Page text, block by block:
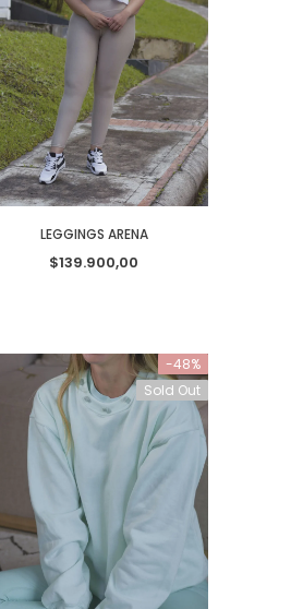
LEGGINGS ARENA
$139.900,00
-48%
Sold Out